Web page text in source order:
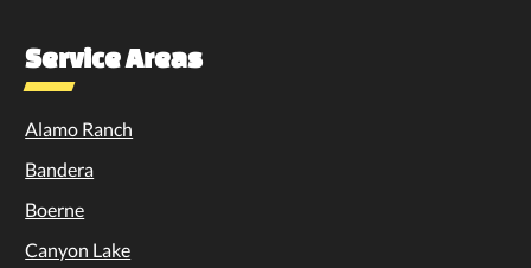
Service Areas
Alamo Ranch
Bandera
Boerne
Canyon Lake